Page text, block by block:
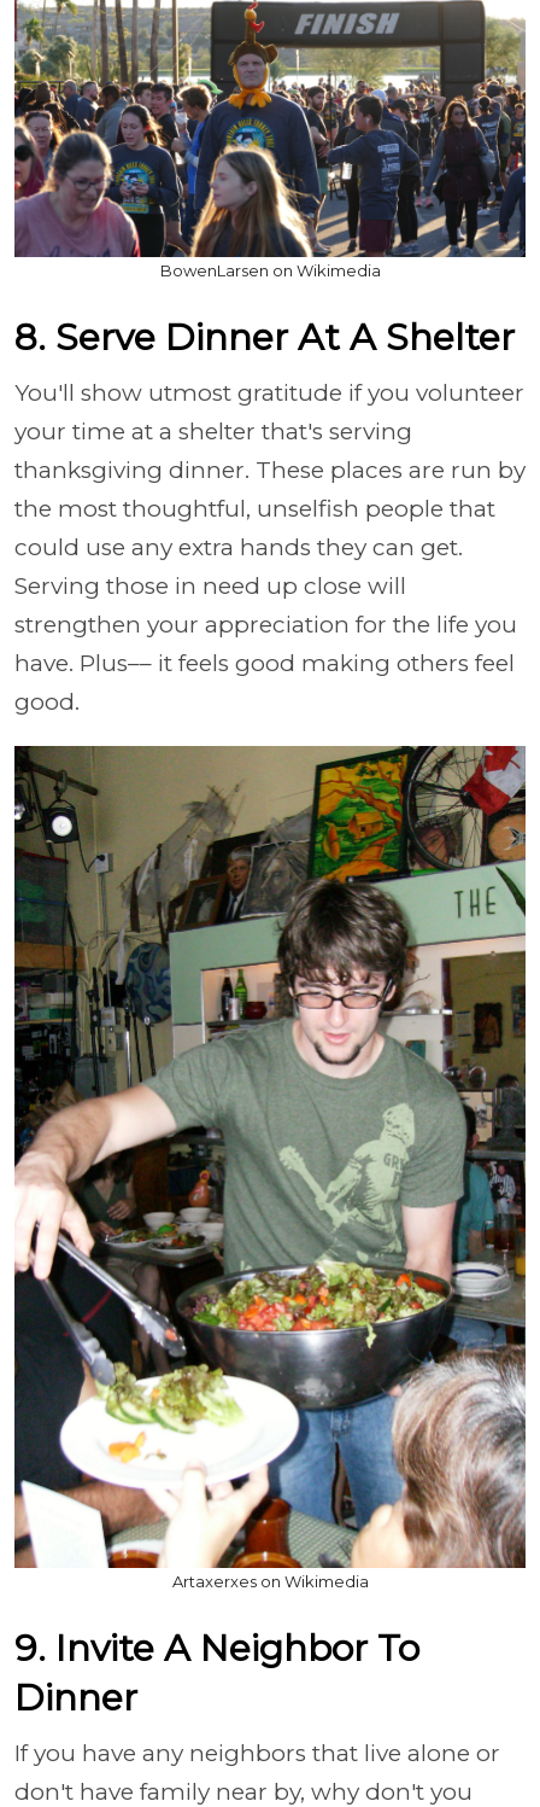
BowenLarsen on Wikimedia
8. Serve Dinner At A Shelter
You'll show utmost gratitude if you volunteer
your time at a shelter that's serving
thanksgiving dinner. These places are run by
the most thoughtful, unselfish people that
could use any extra hands they can get.
Serving those in need up close will
strengthen your appreciation for the life you
have. Plus–– it feels good making others feel
good.
Artaxerxes on Wikimedia
9. Invite A Neighbor To
Dinner
If you have any neighbors that live alone or
don't have family near by, why don't you